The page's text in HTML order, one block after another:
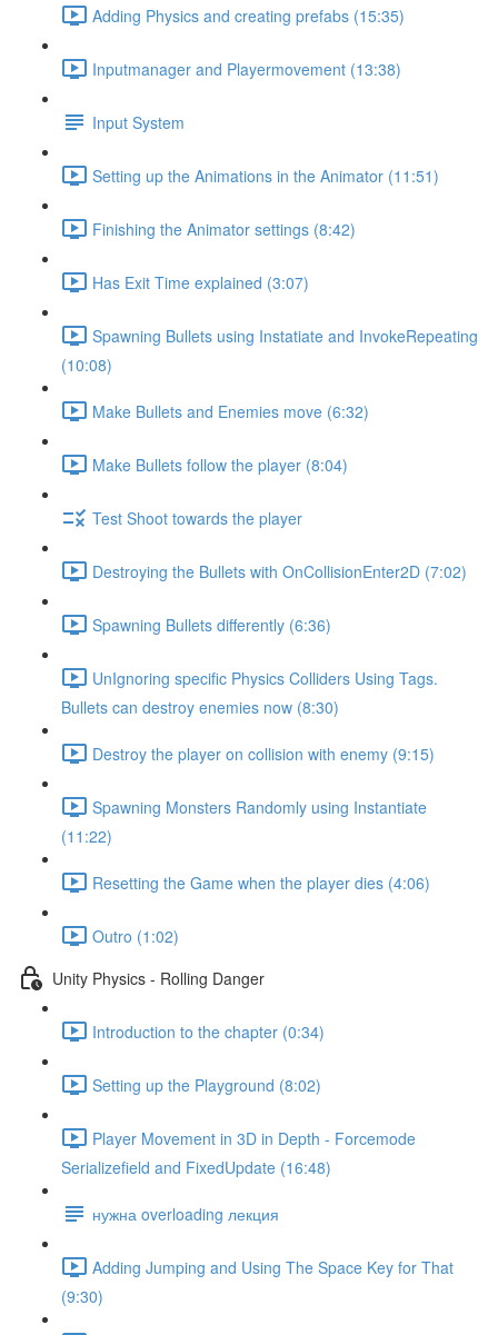
Adding Physics and creating prefabs (15:35)
Inputmanager and Playermovement (13:38)
Input System
Setting up the Animations in the Animator (11:51)
Finishing the Animator settings (8:42)
Has Exit Time explained (3:07)
Spawning Bullets using Instatiate and InvokeRepeating
(10:08)
Make Bullets and Enemies move (6:32)
Make Bullets follow the player (8:04)
Test Shoot towards the player
Destroying the Bullets with OnCollisionEnter2D (7:02)
Spawning Bullets differently (6:36)
UnIgnoring specific Physics Colliders Using Tags.
Bullets can destroy enemies now (8:30)
Destroy the player on collision with enemy (9:15)
Spawning Monsters Randomly using Instantiate
(11:22)
Resetting the Game when the player dies (4:06)
Outro (1:02)
Unity Physics - Rolling Danger
Introduction to the chapter (0:34)
Setting up the Playground (8:02)
Player Movement in 3D in Depth - Forcemode
Serializefield and FixedUpdate (16:48)
нужна overloading лекция
Adding Jumping and Using The Space Key for That
(9:30)